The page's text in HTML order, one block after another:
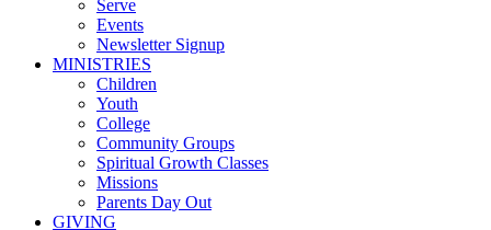
Serve
Events
Newsletter Signup
MINISTRIES
Children
Youth
College
Community Groups
Spiritual Growth Classes
Missions
Parents Day Out
GIVING